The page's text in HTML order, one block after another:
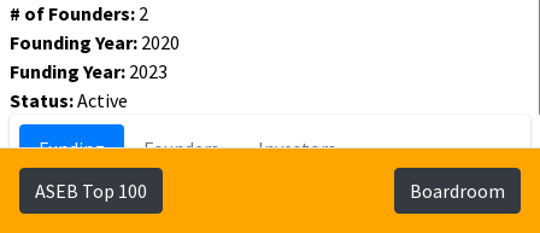
# of Founders: 2
Founding Year: 2020
Funding Year: 2023
Status:Active
Funding
Founders Investors
ASEB Top 100 Boardroom